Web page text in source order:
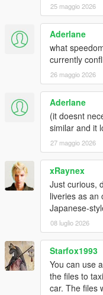
25 maggio 2026
Aderlane
what
currently
26 maggio 2026
Aderlane
(it doesnt
similar and it
27 maggio 2026
xRaynex
Just curious,
liveries as an
Japanese-
08 luglio 2026
Starfox1993
You can use
the files to
car. The files